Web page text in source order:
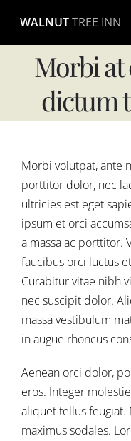
content
WALNUTTREE INN
Morbi at
dictum
Morbi volutpat, ante
porttitor dolor, nec
ultricies est eget
ipsum et orci
a massa ac porttitor.
faucibus orci luctus
Curabitur vitae nibh
nec suscipit dolor.
massa vestibulum
in augue rhoncus
Aenean orci dolor,
eros. Integer
aliquet tellus
maximus sodales.